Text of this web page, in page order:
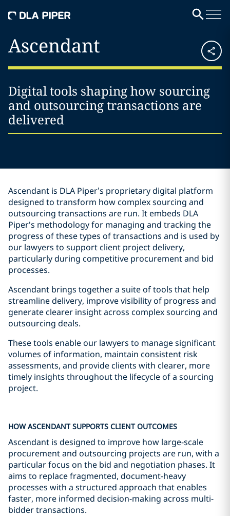
Ascendant
Digital tools shaping how sourcing
and outsourcing transactions are
delivered
Ascendant is DLA Piper’s proprietary digital platform
designed to transform how complex sourcing and
outsourcing transactions are run. It embeds DLA
Piper's methodology for managing and tracking the
progress of these types of transactions and is used by
our lawyers to support client project delivery,
particularly during competitive procurement and bid
processes.
Ascendant brings together a suite of tools that help
streamline delivery, improve visibility of progress and
generate clearer insight across complex sourcing and
outsourcing deals.
These tools enable our lawyers to manage significant
volumes of information, maintain consistent risk
assessments, and provide clients with clearer, more
timely insights throughout the lifecycle of a sourcing
project.
HOW ASCENDANT SUPPORTS CLIENT OUTCOMES
Ascendant is designed to improve how large-scale
procurement and outsourcing projects are run, with a
particular focus on the bid and negotiation phases. It
aims to replace fragmented, document-heavy
processes with a structured approach that enables
faster, more informed decision-making across multi-
bidder transactions.